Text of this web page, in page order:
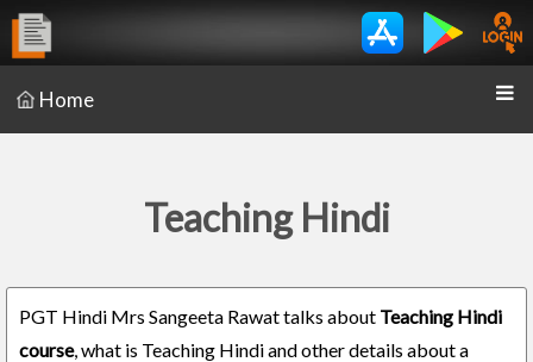
Home
Teaching Hindi
PGT Hindi Mrs Sangeeta Rawat talks about Teaching Hindi
course, what is Teaching Hindi and other details about a